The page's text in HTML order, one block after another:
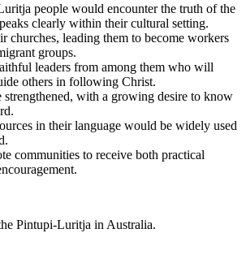
people would encounter the truth of the
clearly within their cultural setting.
churches, leading them to become workers
groups.
leaders from among them who will
others in following Christ.
strengthened, with a growing desire to know
in their language would be widely used
communities to receive both practical
Pintupi-Luritja in Australia.